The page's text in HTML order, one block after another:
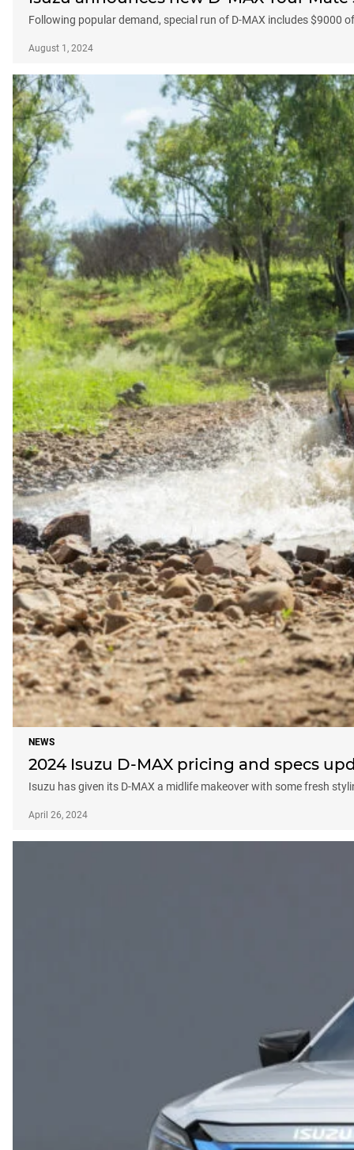
Following popular demand, special run of D-MAX includes $9000
August 1, 2024
NEWS
2024 Isuzu D-MAX pricing and specs
Isuzu has given its D-MAX a midlife makeover with some fresh
April 26, 2024